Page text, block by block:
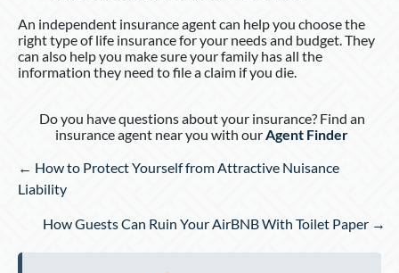
An independent insurance agent can help you choose the
right type of life insurance for your needs and budget. They
can also help you make sure your family has all the
information they need to file a claim if you die.
Do you have questions about your insurance? Find an
insurance agent near you with ourAgent Finder
Posts
navigation
← How to Protect Yourself from Attractive Nuisance
Liability
How Guests Can Ruin Your AirBNB With Toilet Paper →